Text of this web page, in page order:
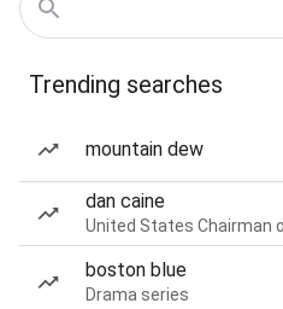
Trending searches
mountain dew
dan caine
United States
boston blue
Drama series